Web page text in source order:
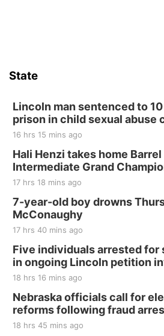
State
Lincoln man sentenced to
prison in child sexual abuse
16 hrs 15 mins ago
Hali Henzi takes home
Intermediate Grand
17 hrs 18 mins ago
7-year-old boy drowns
McConaughy
17 hrs 40 mins ago
Five individuals arrested for
in ongoing Lincoln petition
18 hrs 16 mins ago
Nebraska officials call for
reforms following fraud
18 hrs 45 mins ago